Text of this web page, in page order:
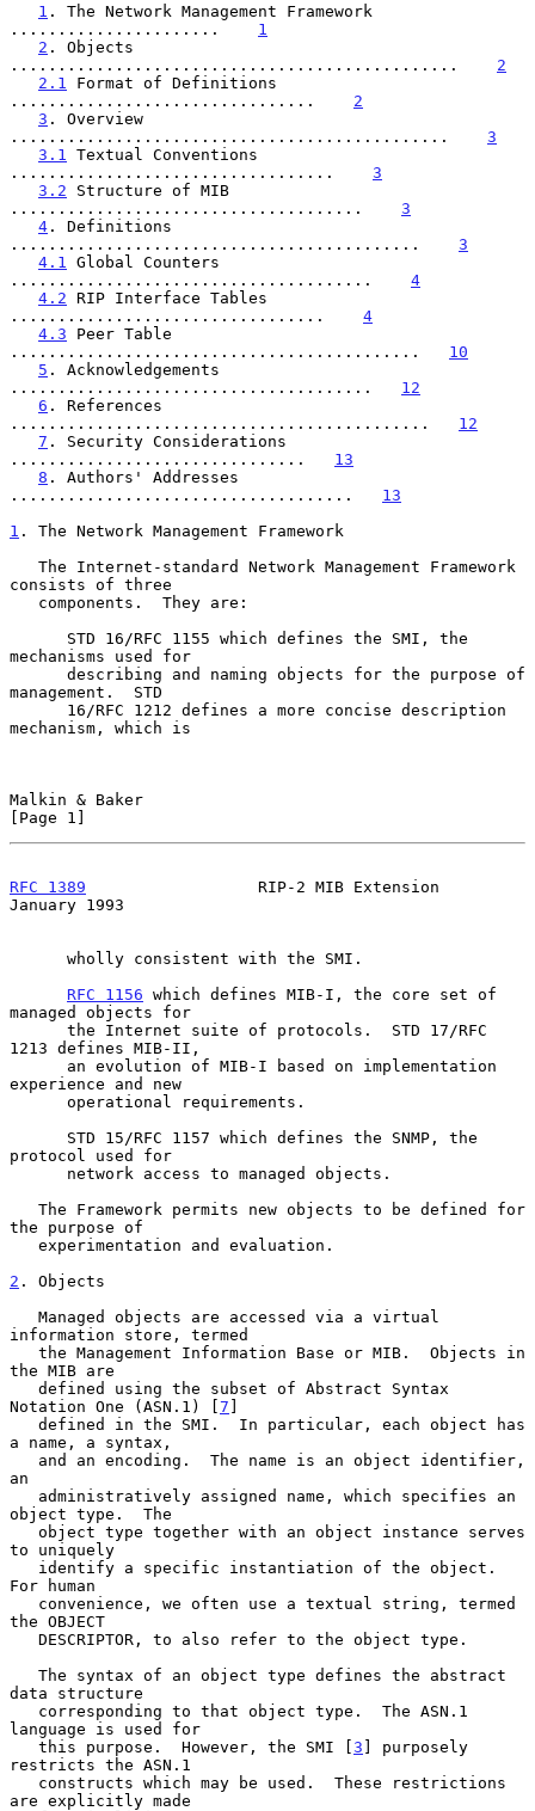
1 . The Network Management Framework
...................... 1
2 . Objects
............................................... 2
2.1
Format of Definitions
................................ 2
3 . Overview
.............................................. 3
3.1
Textual Conventions
.................................. 3
3.2 Structure of MIB
..................................... 3
4 . Definitions
........................................... 3
4.1
Global Counters
...................................... 4
4.2 RIP Interface Tables
................................. 4
4.3 Peer Table
........................................... 10
5 . Acknowledgements
...................................... 12
6 . References
............................................ 12
7 . Security Considerations
............................... 13
8 . Authors' Addresses
.................................... 13
1 . The Network Management Framework
consists of three
mechanisms used for
management.  STD
mechanism, which is
Malkin & Baker
[Page 1]
RFC 1389
                  RIP-2 MIB Extension
January 1993
RFC 1156 which defines MIB-I, the core set of
managed objects for
1213 defines MIB-II,
experience and new
protocol used for
the purpose of
2 . Objects
information store, termed
the MIB are
Notation One (ASN.1) [7 ]
a name, a syntax,
an
object type.  The
to uniquely
For human
the OBJECT
data structure
language is used for
   this purpose.  However, the SMI [
3 ] purposely
restricts the ASN.1
are explicitly made